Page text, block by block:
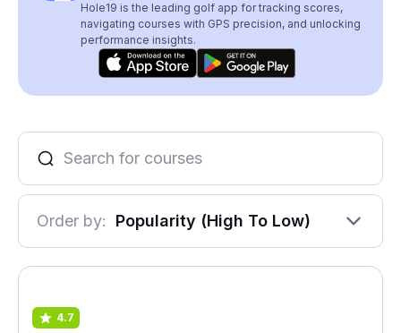
Hole19 is the leading golf app for tracking scores,
navigating courses with GPS precision, and unlocking
performance insights.
Order by: Popularity (High To Low)
4.7